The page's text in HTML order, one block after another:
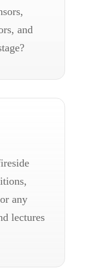
and
any
lectures